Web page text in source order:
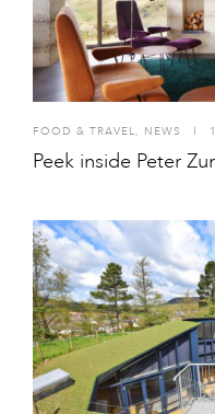
FOOD & TRAVEL, NEWS
Peek inside Peter